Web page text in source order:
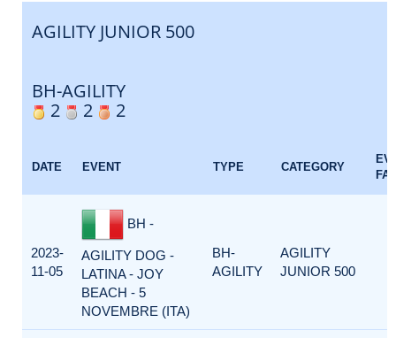
AGILITY JUNIOR 500
BH-AGILITY
2
2 2
DATE EVENT TYPE CATEGORY
2023-
11-05
BH -
AGILITY DOG -
LATINA - JOY
BEACH - 5
NOVEMBRE (ITA)
BH-
AGILITY
AGILITY
JUNIOR 500